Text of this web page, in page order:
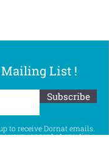
List !
Subscribe
to receive Dornat emails.
your consent at any time.